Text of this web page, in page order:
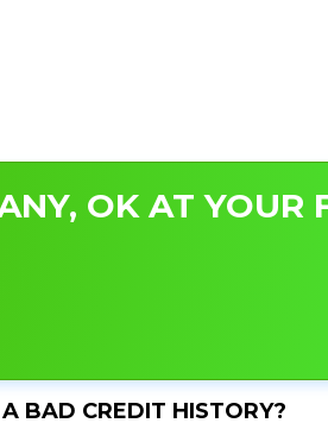
OK AT YOUR
BAD CREDIT HISTORY?